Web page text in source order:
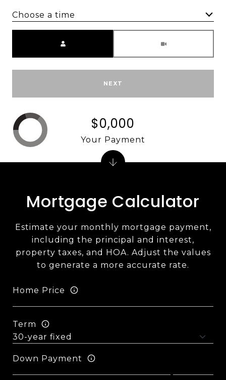
Choose a time
NEXT
Mortgage Calculator
Estimate your monthly mortgage payment,
including the principal and interest,
property taxes, and HOA. Adjust the values
to generate a more accurate rate.
Home Price
Term
Down Payment
$0,000
Your Payment